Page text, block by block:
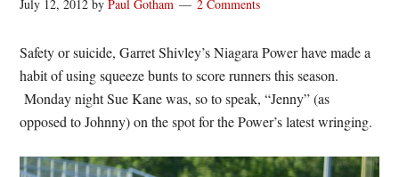
July 12, 2012 byPaul Gotham 2 Comments
Safety or suicide, Garret Shivley’s Niagara Power have made a
habit of using squeeze bunts to score runners this season.
Monday night Sue Kane was, so to speak, “Jenny” (as
opposed to Johnny) on the spot for the Power’s latest wringing.